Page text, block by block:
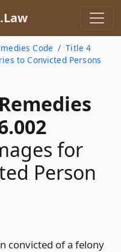
Code
Title 4
to Convicted Persons
for
Person
convicted of a felony